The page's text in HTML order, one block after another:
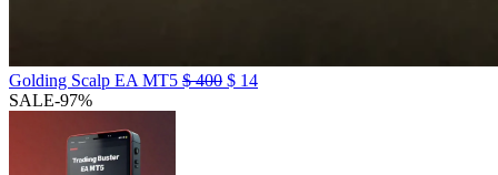
Golding Scalp EA MT5 $400 $ 14
SALE-97%